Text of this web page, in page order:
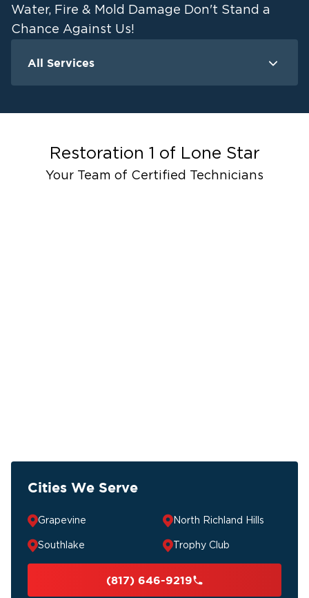
Water, Fire & Mold Damage Don't Stand a
Chance Against Us!
All Services
Restoration 1 of Lone Star
Your Team of Certified Technicians
Cities We Serve
Grapevine North Richland Hills
Southlake Trophy Club
(817) 646-9219